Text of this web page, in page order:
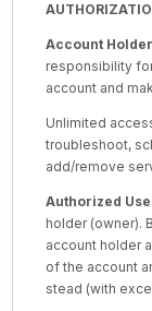
Account Holder
responsibility
account and
Unlimited
troubleshoot,
add/remove
Authorized
holder (owner).
account holder
of the account
stead (with